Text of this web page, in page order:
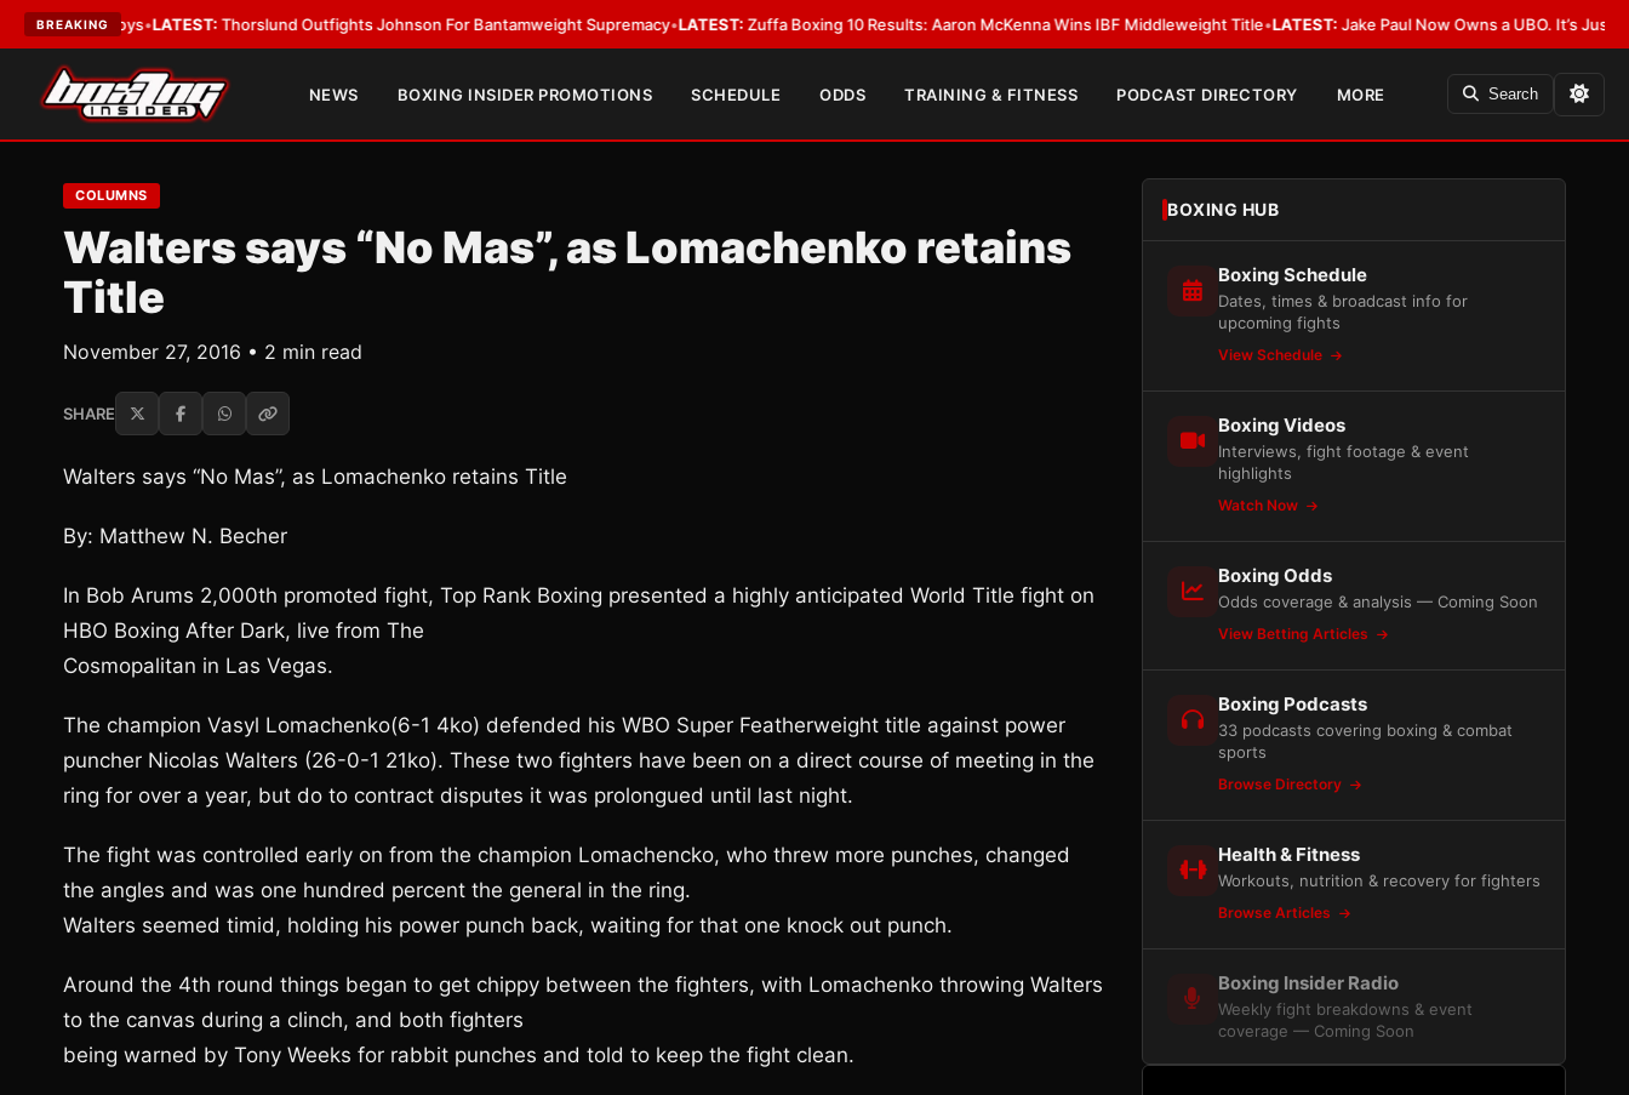
BREAKING
Boys•LATEST:Thorslund Outfights Johnson For Bantamweight Supremacy•LATEST:Zuffa Boxing 10 Results: Aaron McKenna Wins IBF Middleweight Title•LATEST:Jake Paul Now Owns a UBO. It’s Just Not
NEWS BOXING INSIDER PROMOTIONS SCHEDULE ODDS TRAINING & FITNESS PODCAST DIRECTORY MORE Search
COLUMNS
Walters says “No Mas”, as Lomachenko retains
Title
November 27, 2016 • 2 min read
SHARE
Walters says “No Mas”, as Lomachenko retains Title
By: Matthew N. Becher
In Bob Arums 2,000th promoted fight, Top Rank Boxing presented a highly anticipated World Title fight on
HBO Boxing After Dark, live from The
Cosmopalitan in Las Vegas.
The champion Vasyl Lomachenko(6-1 4ko) defended his WBO Super Featherweight title against power
puncher Nicolas Walters (26-0-1 21ko). These two fighters have been on a direct course of meeting in the
ring for over a year, but do to contract disputes it was prolongued until last night.
The fight was controlled early on from the champion Lomachencko, who threw more punches, changed
the angles and was one hundred percent the general in the ring.
Walters seemed timid, holding his power punch back, waiting for that one knock out punch.
Around the 4th round things began to get chippy between the fighters, with Lomachenko throwing Walters
to the canvas during a clinch, and both fighters
being warned by Tony Weeks for rabbit punches and told to keep the fight clean.
BOXING HUB
Boxing Schedule
Dates, times & broadcast info for
upcoming fights
View Schedule
Boxing Videos
Interviews, fight footage & event
highlights
Watch Now
Boxing Odds
Odds coverage & analysis — Coming Soon
View Betting Articles
Boxing Podcasts
33 podcasts covering boxing & combat
sports
Browse Directory
Health & Fitness
Workouts, nutrition & recovery for fighters
Browse Articles
Boxing Insider Radio
Weekly fight breakdowns & event
coverage — Coming Soon